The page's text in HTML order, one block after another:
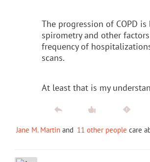
The progression of COPD is
spirometry and other
frequency of
scans.
At least that is my
Jane M. Martin and 11 other people care